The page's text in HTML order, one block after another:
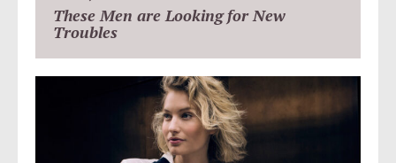
These Men are Looking for New
Troubles